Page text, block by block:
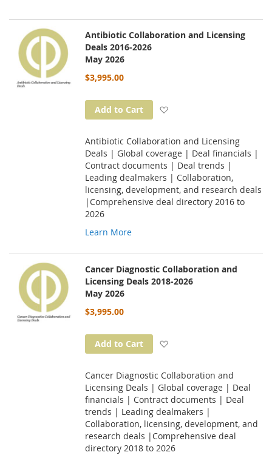
Antibiotic Collaboration and Licensing
Deals 2016-2026
May 2026
$3,995.00
Add to Cart
Antibiotic Collaboration and Licensing
Deals | Global coverage | Deal financials |
Contract documents | Deal trends |
Leading dealmakers | Collaboration,
licensing, development, and research deals
|Comprehensive deal directory 2016 to
2026
Learn More
Cancer Diagnostic Collaboration and
Licensing Deals 2018-2026
May 2026
$3,995.00
Add to Cart
Cancer Diagnostic Collaboration and
Licensing Deals | Global coverage | Deal
financials | Contract documents | Deal
trends | Leading dealmakers |
Collaboration, licensing, development, and
research deals |Comprehensive deal
directory 2018 to 2026